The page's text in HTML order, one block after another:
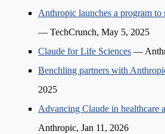
Anthropic launches a program to
— TechCrunch, May 5, 2025
Claude for Life Sciences —
Benchling partners with
2025
Advancing Claude in healthcare
Anthropic, Jan 11, 2026